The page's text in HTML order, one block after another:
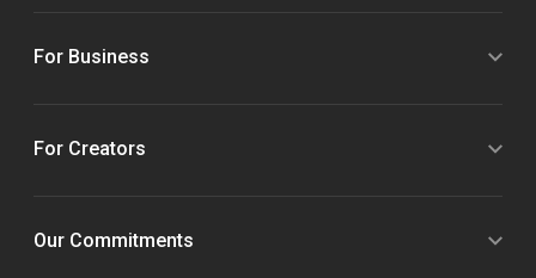
For Business
For Creators
Our Commitments